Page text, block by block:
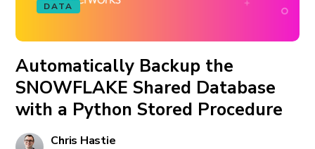
DATA
Automatically Backup the
SNOWFLAKE Shared Database
with a Python Stored Procedure
Chris Hastie